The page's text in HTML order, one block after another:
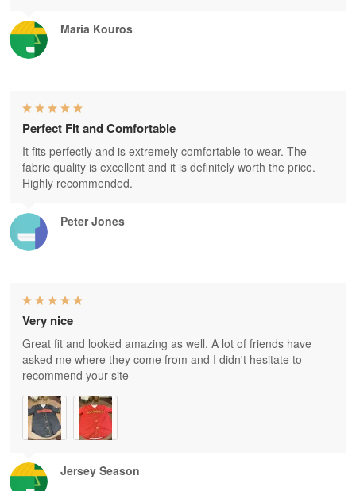
Maria Kouros
Peter Jones
Perfect Fit and Comfortable
It fits perfectly and is extremely comfortable to wear. The
fabric quality is excellent and it is definitely worth the price.
Highly recommended.
Jersey Season
Very nice
Great fit and looked amazing as well. A lot of friends have
asked me where they come from and I didn't hesitate to
recommend your site